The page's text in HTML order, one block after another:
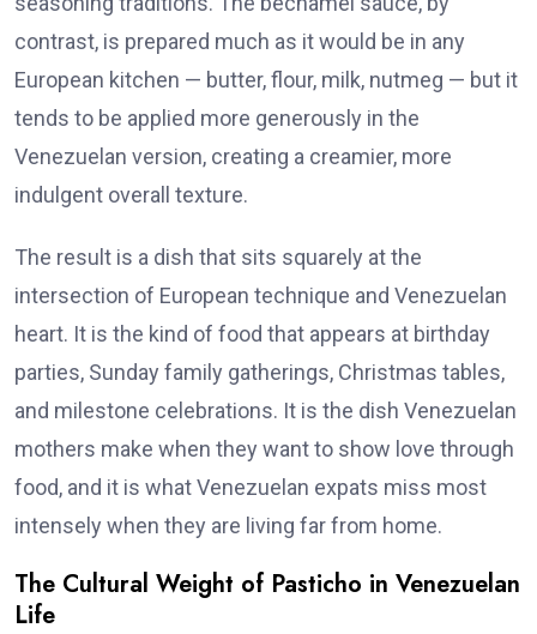
contrast, is prepared much as it would be in any
European kitchen — butter, flour, milk, nutmeg — but it
tends to be applied more generously in the
Venezuelan version, creating a creamier, more
indulgent overall texture.
The result is a dish that sits squarely at the
intersection of European technique and Venezuelan
heart. It is the kind of food that appears at birthday
parties, Sunday family gatherings, Christmas tables,
and milestone celebrations. It is the dish Venezuelan
mothers make when they want to show love through
food, and it is what Venezuelan expats miss most
intensely when they are living far from home.
The Cultural Weight of Pasticho in Venezuelan
Life